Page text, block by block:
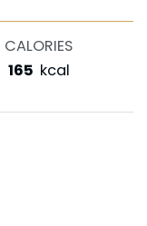
CALORIES
165 kcal